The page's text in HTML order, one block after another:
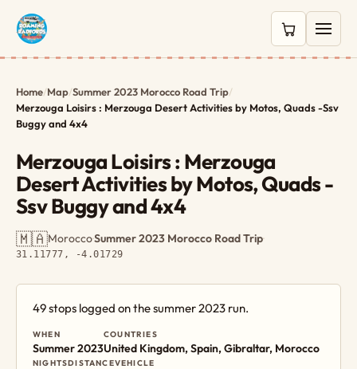
0 items in
Home/Map/Summer 2023 Morocco Road Trip/
Merzouga Loisirs : Merzouga Desert Activities by Motos, Quads -Ssv
Buggy and 4x4
Merzouga Loisirs : Merzouga
Desert Activities by Motos, Quads -
Ssv Buggy and 4x4
🇲🇦Morocco·Summer 2023 Morocco Road Trip·
31.11777, -4.01729
49 stops logged on the summer 2023 run.
WHEN
Summer 2023
COUNTRIES
United Kingdom, Spain, Gibraltar, Morocco
NIGHTSDISTANCEVEHICLE